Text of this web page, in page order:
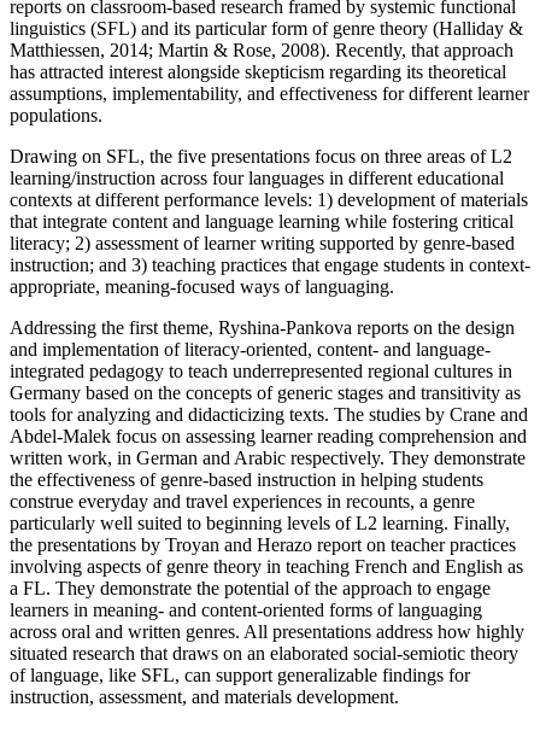
reports on classroom-based research framed by systemic functional
linguistics (SFL) and its particular form of genre theory (Halliday &
Matthiessen, 2014; Martin & Rose, 2008). Recently, that approach
has attracted interest alongside skepticism regarding its theoretical
assumptions, implementability, and effectiveness for different learner
populations.
Drawing on SFL, the five presentations focus on three areas of L2
learning/instruction across four languages in different educational
contexts at different performance levels: 1) development of materials
that integrate content and language learning while fostering critical
literacy; 2) assessment of learner writing supported by genre-based
instruction; and 3) teaching practices that engage students in context-
appropriate, meaning-focused ways of languaging.
Addressing the first theme, Ryshina-Pankova reports on the design
and implementation of literacy-oriented, content- and language-
integrated pedagogy to teach underrepresented regional cultures in
Germany based on the concepts of generic stages and transitivity as
tools for analyzing and didacticizing texts. The studies by Crane and
Abdel-Malek focus on assessing learner reading comprehension and
written work, in German and Arabic respectively. They demonstrate
the effectiveness of genre-based instruction in helping students
construe everyday and travel experiences in recounts, a genre
particularly well suited to beginning levels of L2 learning. Finally,
the presentations by Troyan and Herazo report on teacher practices
involving aspects of genre theory in teaching French and English as
a FL. They demonstrate the potential of the approach to engage
learners in meaning- and content-oriented forms of languaging
across oral and written genres. All presentations address how highly
situated research that draws on an elaborated social-semiotic theory
of language, like SFL, can support generalizable findings for
instruction, assessment, and materials development.